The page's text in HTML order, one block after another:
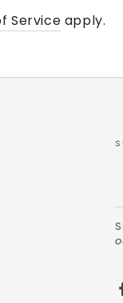
Service apply.